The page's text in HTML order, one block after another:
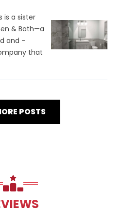
is a sister
& Bath—a
and -
that
POSTS